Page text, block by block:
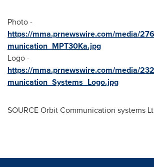
Photo -
https://mma.prnewswire.com/media/
munication_MPT30Ka.jpg
Logo -
https://mma.prnewswire.com/media/
munication_Systems_Logo.jpg
SOURCE Orbit Communication systems